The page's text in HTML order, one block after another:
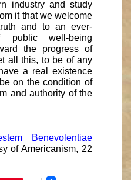
industry and study
it that we welcome
and to an ever-
public well-being
the progress of
all this, to be of any
a real existence
on the condition of
and authority of the
Benevolentiae
of Americanism, 22